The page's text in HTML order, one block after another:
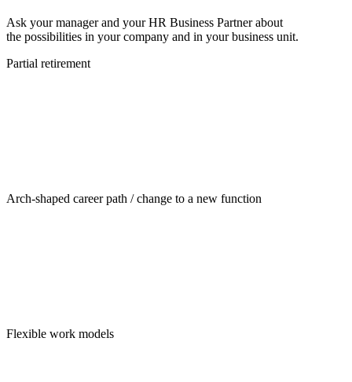
Ask your manager and your HR Business Partner about
the possibilities in your company and in your business unit.
Partial retirement
Arch-shaped career path / change to a new function
Flexible work models